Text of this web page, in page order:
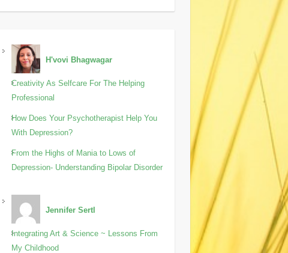
H'vovi Bhagwagar
Creativity As Selfcare For The Helping
Professional
How Does Your Psychotherapist Help You
With Depression?
From the Highs of Mania to Lows of
Depression- Understanding Bipolar Disorder
Jennifer Sertl
Integrating Art & Science ~ Lessons From
My Childhood